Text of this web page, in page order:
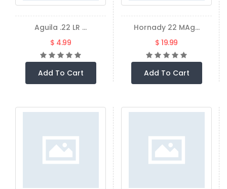
Aguila .22 LR ...
$ 4.99
Add To Cart
Hornady 22 MAg...
$ 19.99
Add To Cart